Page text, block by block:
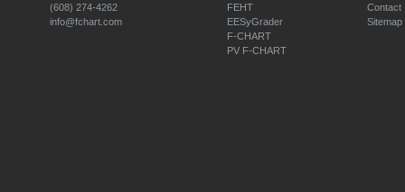
(608) 274-4262
info@fchart.com
FEHT
EESyGrader
F-CHART
PV F-CHART
Contact
Sitemap